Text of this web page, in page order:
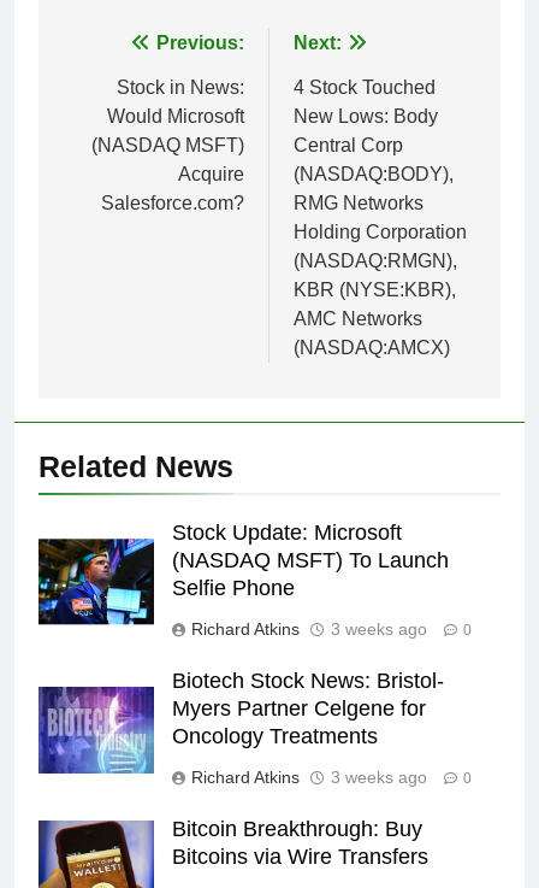
navigation
Previous:
Stock in News:
Would Microsoft
(NASDAQ MSFT)
Acquire
Salesforce.com?
Next:
4 Stock Touched
New Lows: Body
Central Corp
(NASDAQ:BODY),
RMG Networks
Holding Corporation
(NASDAQ:RMGN),
KBR (NYSE:KBR),
AMC Networks
(NASDAQ:AMCX)
Related News
Stock Update: Microsoft
(NASDAQ MSFT) To Launch
Selfie Phone
Richard Atkins 3 weeks ago 0
Biotech Stock News: Bristol-
Myers Partner Celgene for
Oncology Treatments
Richard Atkins 3 weeks ago 0
Bitcoin Breakthrough: Buy
Bitcoins via Wire Transfers